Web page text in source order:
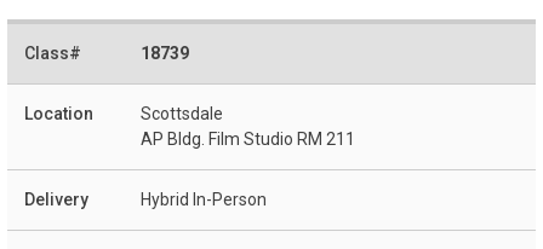
18739
Scottsdale
AP Bldg. Film Studio RM 211
Hybrid In-Person